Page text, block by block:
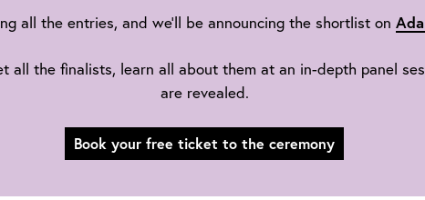
all the entries, and we’ll be announcing the shortlist on
all the finalists, learn all about them at an in-depth panel
are revealed.
Book your free ticket to the ceremony